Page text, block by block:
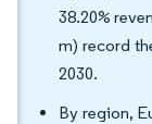
38.20%
m) record
2030.
By region,